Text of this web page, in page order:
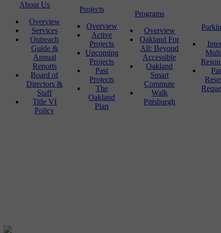
About Us
Overview
Services
Outreach
Guide &
Annual
Reports
Board of
Directors &
Staff
Title VI
Policy
Projects
Overview
Active
Projects
Upcoming
Projects
Past
Projects
The
Oakland
Plan
Programs
Overview
Oakland For
All: Beyond
Accessible
Oakland
Smart
Commute
Walk
Pittsburgh